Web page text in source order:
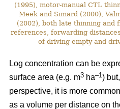
(1995), motor-manual CTL
Meek and Simard (2000),
(2002), both late thinning
references, forwarding
of driving empty and
Log concentration can be
surface area (e.g. m3 ha–1)
perspective, it is more
as a volume per distance on